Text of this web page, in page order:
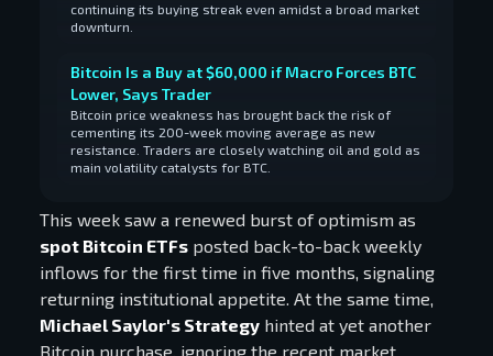
continuing its buying streak even amidst a broad market
downturn.
Bitcoin Is a Buy at $60,000 if Macro Forces BTC
Lower, Says Trader
Bitcoin price weakness has brought back the risk of
cementing its 200-week moving average as new
resistance. Traders are closely watching oil and gold as
main volatility catalysts for BTC.
This week saw a renewed burst of optimism as
spot Bitcoin ETFs posted back-to-back weekly
inflows for the first time in five months, signaling
returning institutional appetite. At the same time,
Michael Saylor's Strategy hinted at yet another
Bitcoin purchase, ignoring the recent market